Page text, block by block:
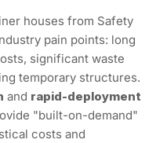
houses from Safety
pain points: long
significant waste
temporary structures.
and rapid-deployment
"built-on-demand"
costs and